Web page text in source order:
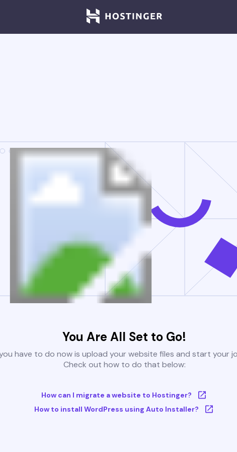
You Are All Set to Go!
have to do now is upload your website files and start your
Check out how to do that below:
How can I migrate a website to Hostinger?
How to install WordPress using Auto Installer?